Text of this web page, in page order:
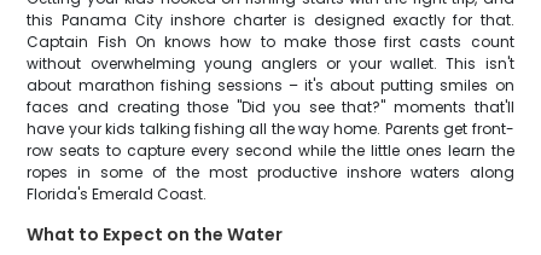
this Panama City inshore charter is designed exactly for that.
Captain Fish On knows how to make those first casts count
without overwhelming young anglers or your wallet. This isn't
about marathon fishing sessions – it's about putting smiles on
faces and creating those "Did you see that?" moments that'll
have your kids talking fishing all the way home. Parents get front-
row seats to capture every second while the little ones learn the
ropes in some of the most productive inshore waters along
Florida's Emerald Coast.
What to Expect on the Water